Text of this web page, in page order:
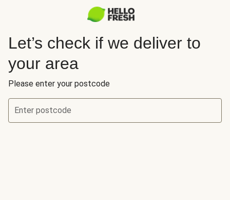
Let’s check if we deliver to
your area
Please enter your postcode
Enter postcode